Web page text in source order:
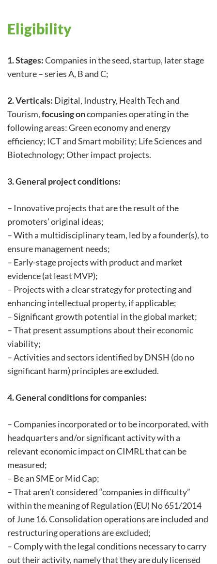
Eligibility
1. Stages:Companies in the seed, startup, later stage
venture – series A, B and C;
2. Verticals: Digital, Industry, Health Tech and
Tourism,focusing oncompanies operating in the
following areas: Green economy and energy
efficiency; ICT and Smart mobility; Life Sciences and
Biotechnology; Other impact projects.
3. General project conditions:
– Innovative projects that are the result of the
promoters’ original ideas;
– With a multidisciplinary team, led by a founder(s), to
ensure management needs;
– Early-stage projects with product and market
evidence (at least MVP);
– Projects with a clear strategy for protecting and
enhancing intellectual property, if applicable;
– Significant growth potential in the global market;
– That present assumptions about their economic
viability;
– Activities and sectors identified by DNSH (do no
significant harm) principles are excluded.
4. General conditions for companies:
– Companies incorporated or to be incorporated, with
headquarters and/or significant activity with a
relevant economic impact on CIMRL that can be
measured;
– Be an SME or Mid Cap;
– That aren’t considered “companies in difficulty”
within the meaning of Regulation (EU) No 651/2014
of June 16. Consolidation operations are included and
restructuring operations are excluded;
– Comply with the legal conditions necessary to carry
out their activity, namely that they are duly licensed